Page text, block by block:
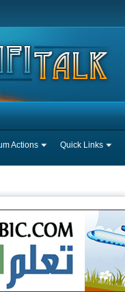
Actions Quick Links